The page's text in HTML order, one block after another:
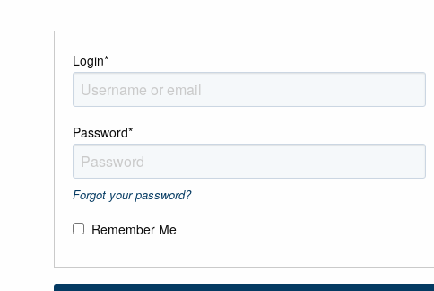
Login*
Password*
Forgot your password?
Remember Me